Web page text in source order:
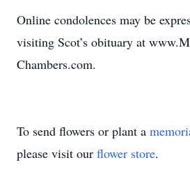
Online condolences may be
visiting Scot’s obituary at
Chambers.com.
To send flowers or plant a
please visit our flower store.